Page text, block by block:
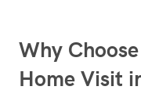
Why
Home Visit